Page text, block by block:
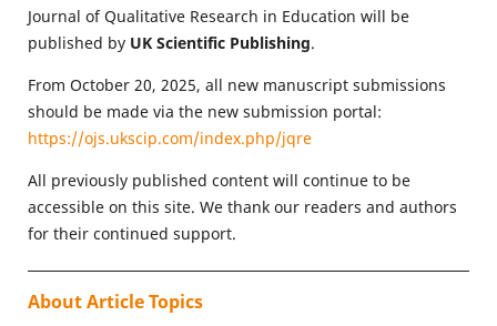
Journal of Qualitative Research in Education will be
published by UK Scientific Publishing.
From October 20, 2025, all new manuscript submissions
should be made via the new submission portal:
https://ojs.ukscip.com/index.php/jqre
All previously published content will continue to be
accessible on this site. We thank our readers and authors
for their continued support.
About Article Topics